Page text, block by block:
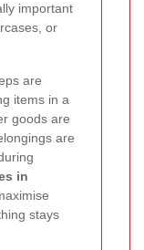
important
or
are
items in a
goods are
are
in
stays